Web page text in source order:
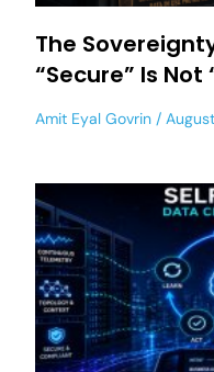
The
“Secure” Is Not
Amit Eyal Govrin